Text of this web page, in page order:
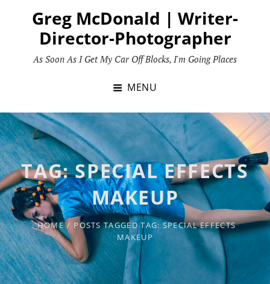
Greg McDonald | Writer-
Director-Photographer
As Soon As I Get My Car Off Blocks, I'm Going Places
MENU
TAG:SPECIAL EFFECTS
MAKEUP
HOME / POSTS TAGGEDTAG:SPECIAL EFFECTS
MAKEUP